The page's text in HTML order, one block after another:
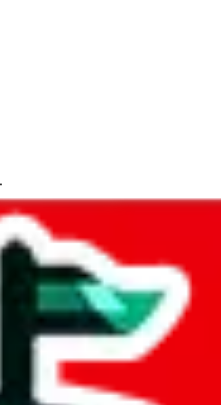
the fees. The item price